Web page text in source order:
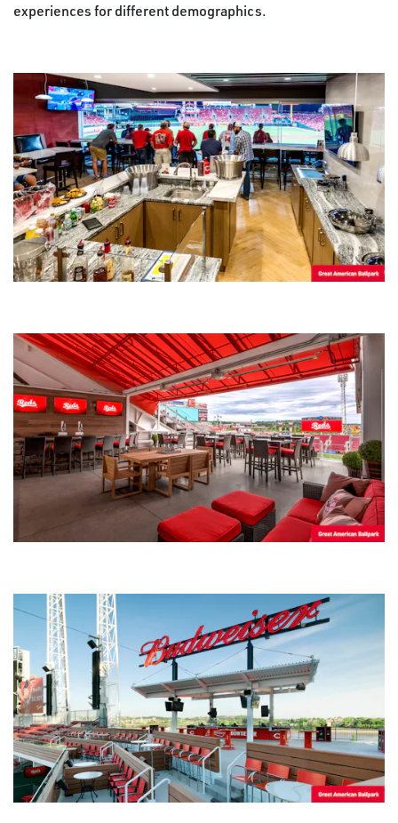
experiences for different demographics.